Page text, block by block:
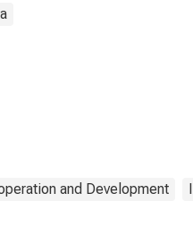
and Development